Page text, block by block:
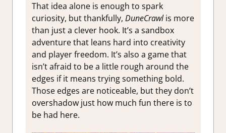
That idea alone is enough to spark
curiosity, but thankfully, DuneCrawlis more
than just a clever hook. It’s a sandbox
adventure that leans hard into creativity
and player freedom. It’s also a game that
isn’t afraid to be a little rough around the
edges if it means trying something bold.
Those edges are noticeable, but they don’t
overshadow just how much fun there is to
be had here.